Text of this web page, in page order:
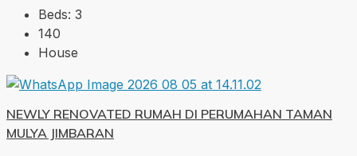
Beds: 3
140
House
NEWLY RENOVATED RUMAH DI PERUMAHAN TAMAN
MULYA JIMBARAN